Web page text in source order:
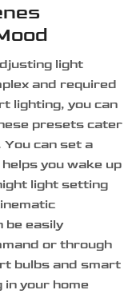
light
and required
lighting, you can
presets cater
can set a
you wake up
light setting
be easily
or through
bulbs and smart
your home